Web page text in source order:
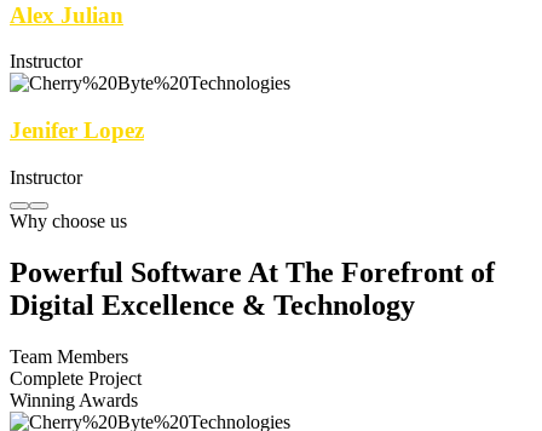
Alex Julian
Instructor
Jenifer Lopez
Instructor
Why choose us
Powerful Software At The Forefront of
Digital Excellence & Technology
Team Members
Complete Project
Winning Awards